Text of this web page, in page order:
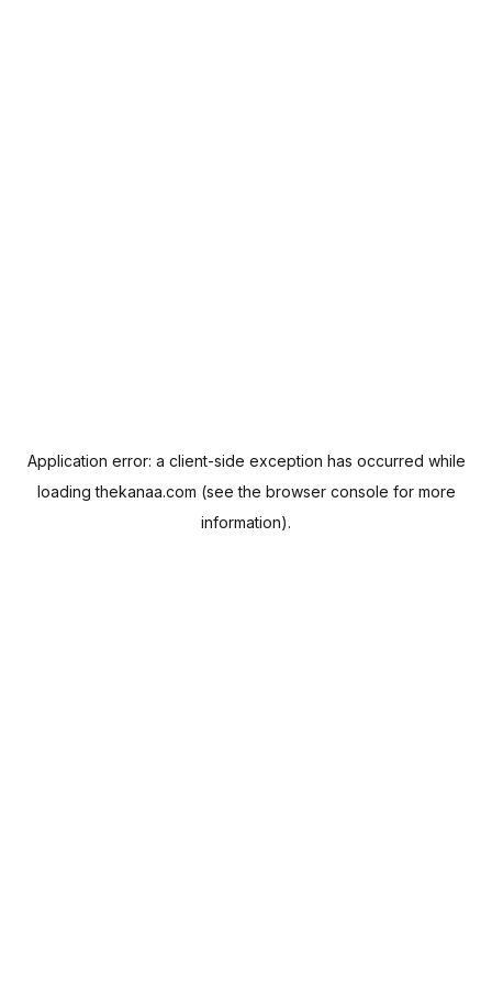
Application error: a client-side exception has occurred while
loadingthekanaa.com (see the browser console for more
information).